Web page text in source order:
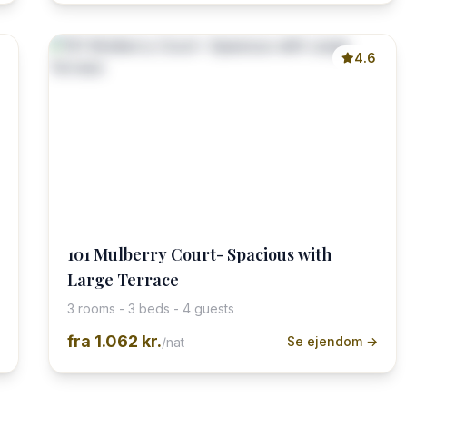
4.6
101 Mulberry Court- Spacious with
Large Terrace
3 rooms - 3 beds - 4 guests
fra 1.062 kr./nat Se ejendom →